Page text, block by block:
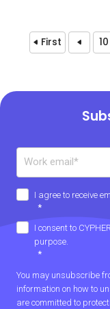
First 10
I agree to receive
*
I consent to
purpose.
*
You may unsubscribe
information on how to
are committed to